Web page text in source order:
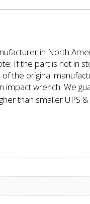
in North
If the part is not in
the original
wrench. We
than smaller UPS